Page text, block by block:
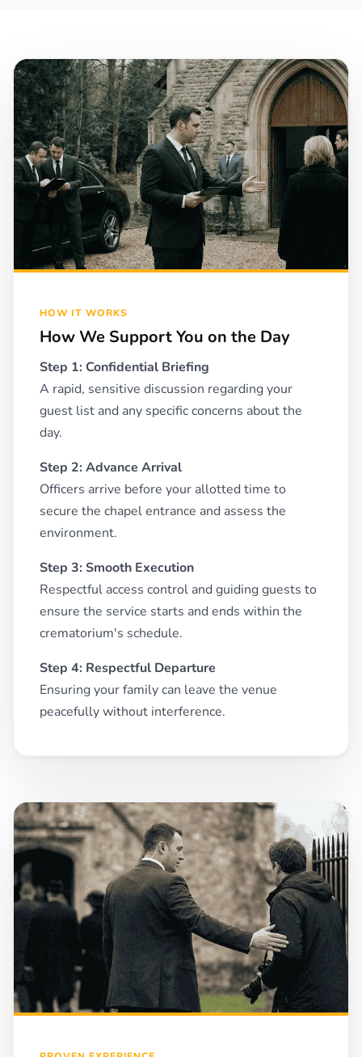
HOW IT WORKS
How We Support You on the Day
Step 1: Confidential Briefing
A rapid, sensitive discussion regarding your
guest list and any specific concerns about the
day.
Step 2: Advance Arrival
Officers arrive before your allotted time to
secure the chapel entrance and assess the
environment.
Step 3: Smooth Execution
Respectful access control and guiding guests to
ensure the service starts and ends within the
crematorium's schedule.
Step 4: Respectful Departure
Ensuring your family can leave the venue
peacefully without interference.